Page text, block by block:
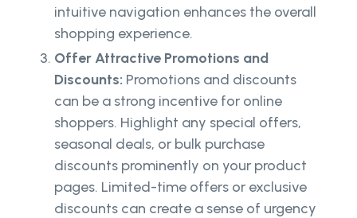
intuitive navigation enhances the overall
shopping experience.
Offer Attractive Promotions and
Discounts: Promotions and discounts
can be a strong incentive for online
shoppers. Highlight any special offers,
seasonal deals, or bulk purchase
discounts prominently on your product
pages. Limited-time offers or exclusive
discounts can create a sense of urgency